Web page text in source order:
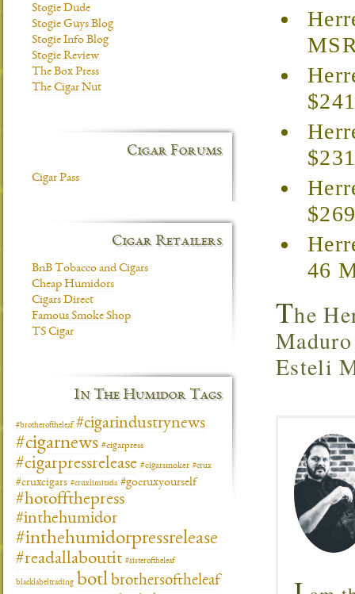
46
The
Esteli
Stogie Dude
Stogie Guys Blog
Stogie Info Blog
Stogie Review
The Box Press
The Cigar Nut
Cigar Forums
Cigar Pass
Cigar Retailers
BnB Tobacco and Cigars
Cheap Humidors
Cigars Direct
Famous Smoke Shop
TS Cigar
In The Humidor Tags
#brotheroftheleaf #cigarindustrynews
#cigarnews #cigarpress
#cigarpressrelease #cigarsmoker #crux
#cruxcigars #cruxlimitada #gocruxyourself
#hotoffthepress
#inthehumidor
#inthehumidorpressrelease
#readallaboutit #sisteroftheleaf
blacklabeltrading botl brothersoftheleaf